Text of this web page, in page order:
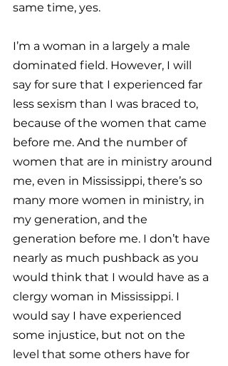
same time, yes.
I’m a woman in a largely a male
dominated field. However, I will
say for sure that I experienced far
less sexism than I was braced to,
because of the women that came
before me. And the number of
women that are in ministry around
me, even in Mississippi, there’s so
many more women in ministry, in
my generation, and the
generation before me. I don’t have
nearly as much pushback as you
would think that I would have as a
clergy woman in Mississippi. I
would say I have experienced
some injustice, but not on the
level that some others have for